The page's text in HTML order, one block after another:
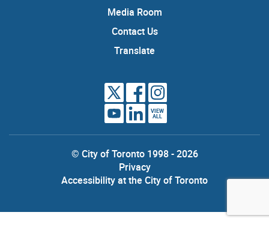
Media Room
Contact Us
Translate
VIEW
ALL
© City of Toronto 1998 - 2026
Privacy
Accessibility at the City of Toronto